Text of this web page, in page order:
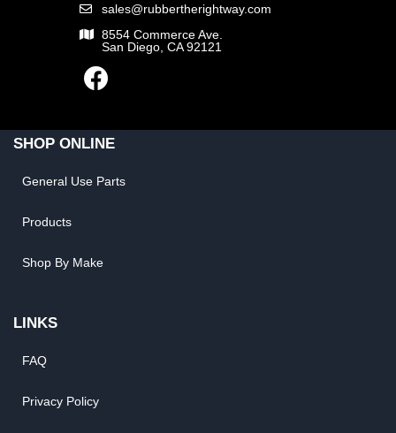
sales@rubbertherightway.com
8554 Commerce Ave.
San Diego, CA 92121
SHOP ONLINE
General Use Parts
Products
Shop By Make
LINKS
FAQ
Privacy Policy